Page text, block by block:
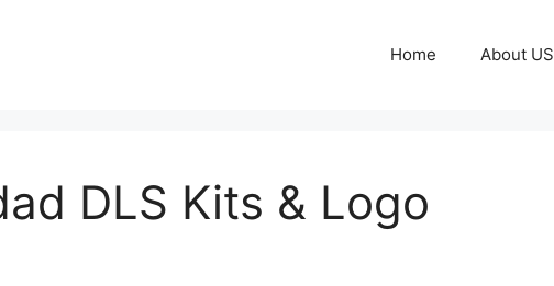
Home About US
DLS Kits & Logo